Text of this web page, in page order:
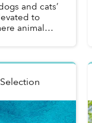
and cats’
to
animal